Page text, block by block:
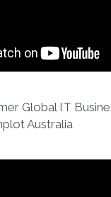
Global IT
Australia